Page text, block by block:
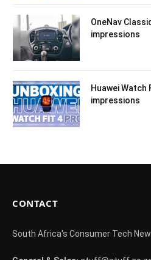
OneNav
impressions
Huawei
impressions
CONTACT
South Africa's Consumer Tech